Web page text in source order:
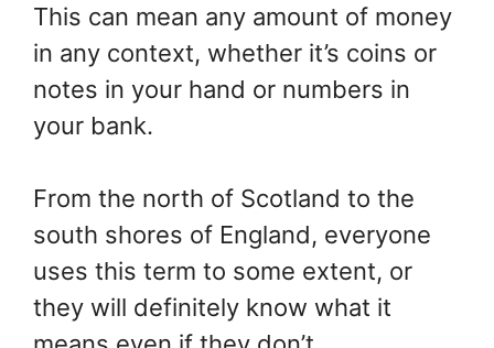
This can mean any amount of money
in any context, whether it’s coins or
notes in your hand or numbers in
your bank.
From the north of Scotland to the
south shores of England, everyone
uses this term to some extent, or
they will definitely know what it